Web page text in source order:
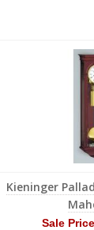
Kieninger
Sale